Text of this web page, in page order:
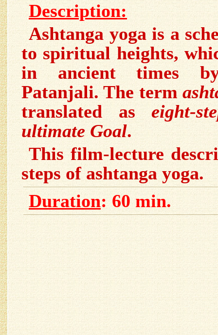
Description:
Ashtanga yoga is a
to spiritual heights,
in ancient times
Patanjali. The term
translated aseight-
ultimate Goal.
This film-lecture
steps of ashtanga yoga.
Duration: 60 min.